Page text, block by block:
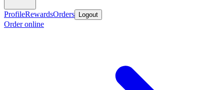
ProfileRewardsOrders Logout
Order online